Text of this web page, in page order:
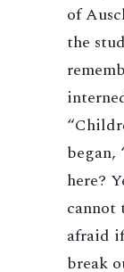
of
the
began,
here?
cannot
afraid
break